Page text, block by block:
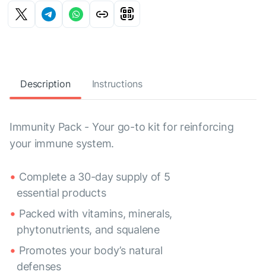
Description Instructions
Immunity Pack - Your go-to kit for reinforcing
your immune system.
Complete a 30-day supply of 5
essential products
Packed with vitamins, minerals,
phytonutrients, and squalene
Promotes your body’s natural
defenses